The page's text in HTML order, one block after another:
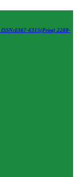
ISSN:0367-6315(Print) 2288-